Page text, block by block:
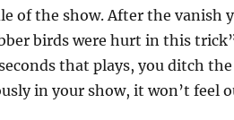
of the show. After the vanish
birds were hurt in this
that plays, you ditch the
in your show, it won’t feel